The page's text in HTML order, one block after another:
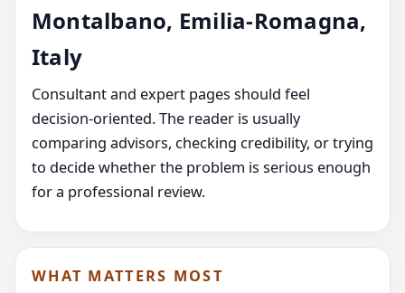
Montalbano, Emilia-Romagna,
Italy
Consultant and expert pages should feel
decision-oriented. The reader is usually
comparing advisors, checking credibility, or trying
to decide whether the problem is serious enough
for a professional review.
WHAT MATTERS MOST